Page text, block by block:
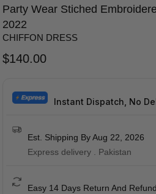
Party Wear Stiched
2022
CHIFFON DRESS
$140.00
Instant Dispatch, No
Est. Shipping By Aug 22, 2026
Express delivery . Pakistan
Easy 14 Days Return And Refund